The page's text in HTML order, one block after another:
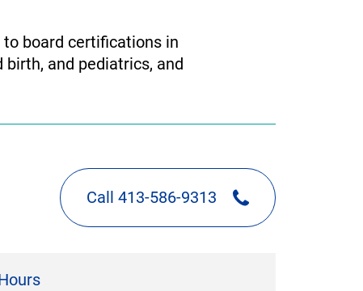
board certifications in
and pediatrics, and
Call 413-586-9313